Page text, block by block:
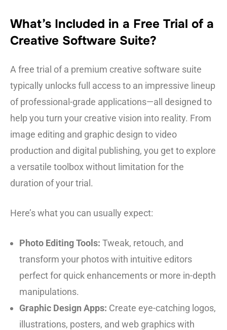
What’s Included in a Free Trial of a
Creative Software Suite?
A free trial of a premium creative software suite
typically unlocks full access to an impressive lineup
of professional-grade applications—all designed to
help you turn your creative vision into reality. From
image editing and graphic design to video
production and digital publishing, you get to explore
a versatile toolbox without limitation for the
duration of your trial.
Here’s what you can usually expect:
Photo Editing Tools: Tweak, retouch, and
transform your photos with intuitive editors
perfect for quick enhancements or more in-depth
manipulations.
Graphic Design Apps: Create eye-catching logos,
illustrations, posters, and web graphics with